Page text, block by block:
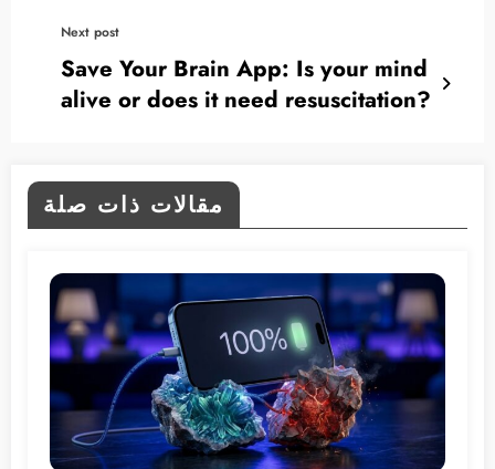
Next post
Save Your Brain App: Is your mind
alive or does it need resuscitation?
مقالات ذات صلة